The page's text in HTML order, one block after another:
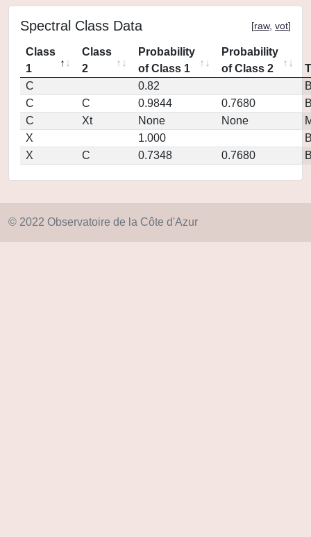
Spectral Class Data [raw, vot]
Class
1
Class
2
Probability
of Class 1
Probability
of Class 2
C
0.82
C
C 0.9844 0.7680
C
Xt None None
X
1.000
X
C 0.7348 0.7680
© 2022 Observatoire de la Côte d'Azur